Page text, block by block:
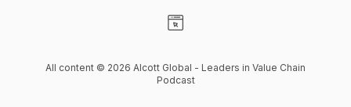
All content © 2026 Alcott Global - Leaders in Value Chain
Podcast